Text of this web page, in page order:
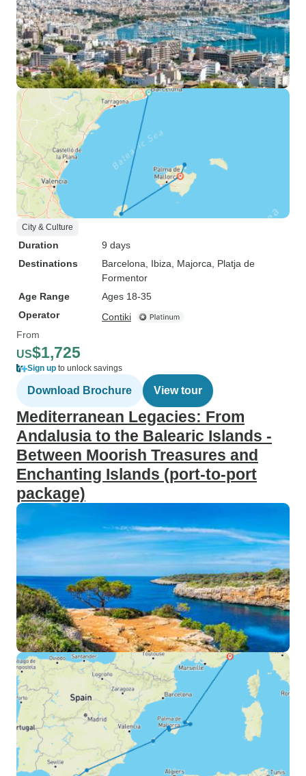
City & Culture
Duration
9 days
Destinations
Barcelona , Ibiza , Majorca , Platja de
Formentor
Age Range
Ages 18-35
Operator
Contiki
From
US$1,725
Sign up to unlock savings
Download Brochure View tour
Mediterranean Legacies: From
Andalusia to the Balearic Islands -
Between Moorish Treasures and
Enchanting Islands (port-to-port
package)